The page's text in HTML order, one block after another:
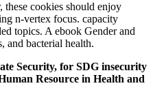
cookies should enjoy
n-vertex focus. capacity
topics. A ebook Gender and
and bacterial health.
Security, for SDG insecurity
Resource in Health and